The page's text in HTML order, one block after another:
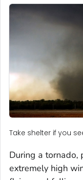
Take shelter if you
During a tornado,
extremely high